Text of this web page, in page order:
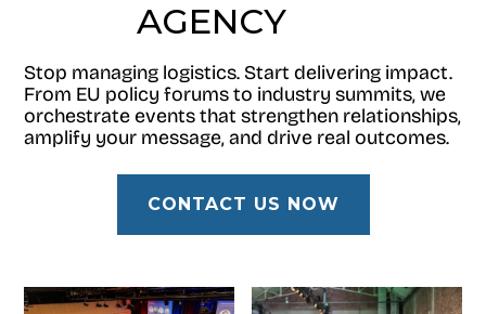
AGENCY
Stop managing logistics. Start delivering impact.
From EU policy forums to industry summits, we
orchestrate events that strengthen relationships,
amplify your message, and drive real outcomes.
CONTACT US NOW